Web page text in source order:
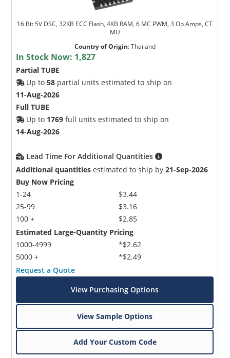
16 Bit 5V DSC, 32KB ECC Flash, 4KB RAM, 6 MC PWM, 3 Op Amps, CT
MU
Country of Origin:Thailand
In Stock Now: 1,827
Partial TUBE
Up to58 partial units estimated to ship on
11-Aug-2026
Full TUBE
Up to 1769 full units estimated to ship on
14-Aug-2026
Lead Time For Additional Quantities
Additional quantities estimated to ship by21-Sep-2026
Buy Now Pricing
1-24
25-99
100 +
$3.44
$3.16
$2.85
Estimated Large-Quantity Pricing
1000-4999
5000 +
*$2.62
*$2.49
Request a Quote
View Purchasing Options
View Sample Options
Add Your Custom Code